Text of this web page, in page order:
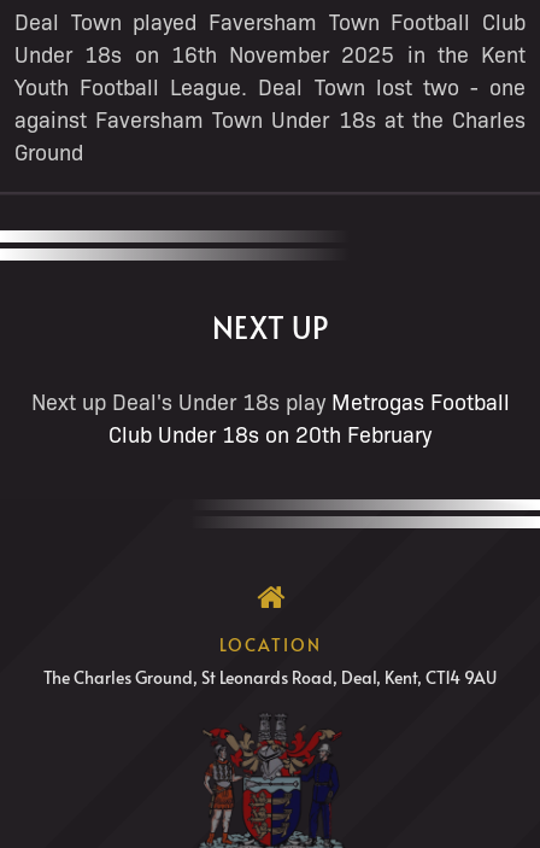
Deal Town played Faversham Town Football Club
Under 18s on 16th November 2025 in the Kent
Youth Football League. Deal Town lost two - one
against Faversham Town Under 18s at the Charles
Ground
NEXT UP
Next up Deal's Under 18s play Metrogas Football
Club Under 18s on 20th February
LOCATION
The Charles Ground, St Leonards Road, Deal, Kent, CT14 9AU